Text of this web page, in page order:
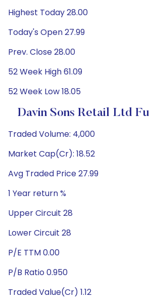
Highest Today 28.00
Today's Open 27.99
Prev. Close 28.00
52 Week High 61.09
52 Week Low 18.05
Davin Sons Retail Ltd
Traded Volume: 4,000
Market Cap(Cr): 18.52
Avg Traded Price 27.99
1 Year return %
Upper Circuit 28
Lower Circuit 28
P/E TTM 0.00
P/B Ratio 0.950
Traded Value(Cr) 1.12